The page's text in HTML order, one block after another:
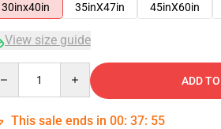
30inx40in
35inX47in 45inX60in
View size guide
ADD
This sale ends in 00: 37: 54